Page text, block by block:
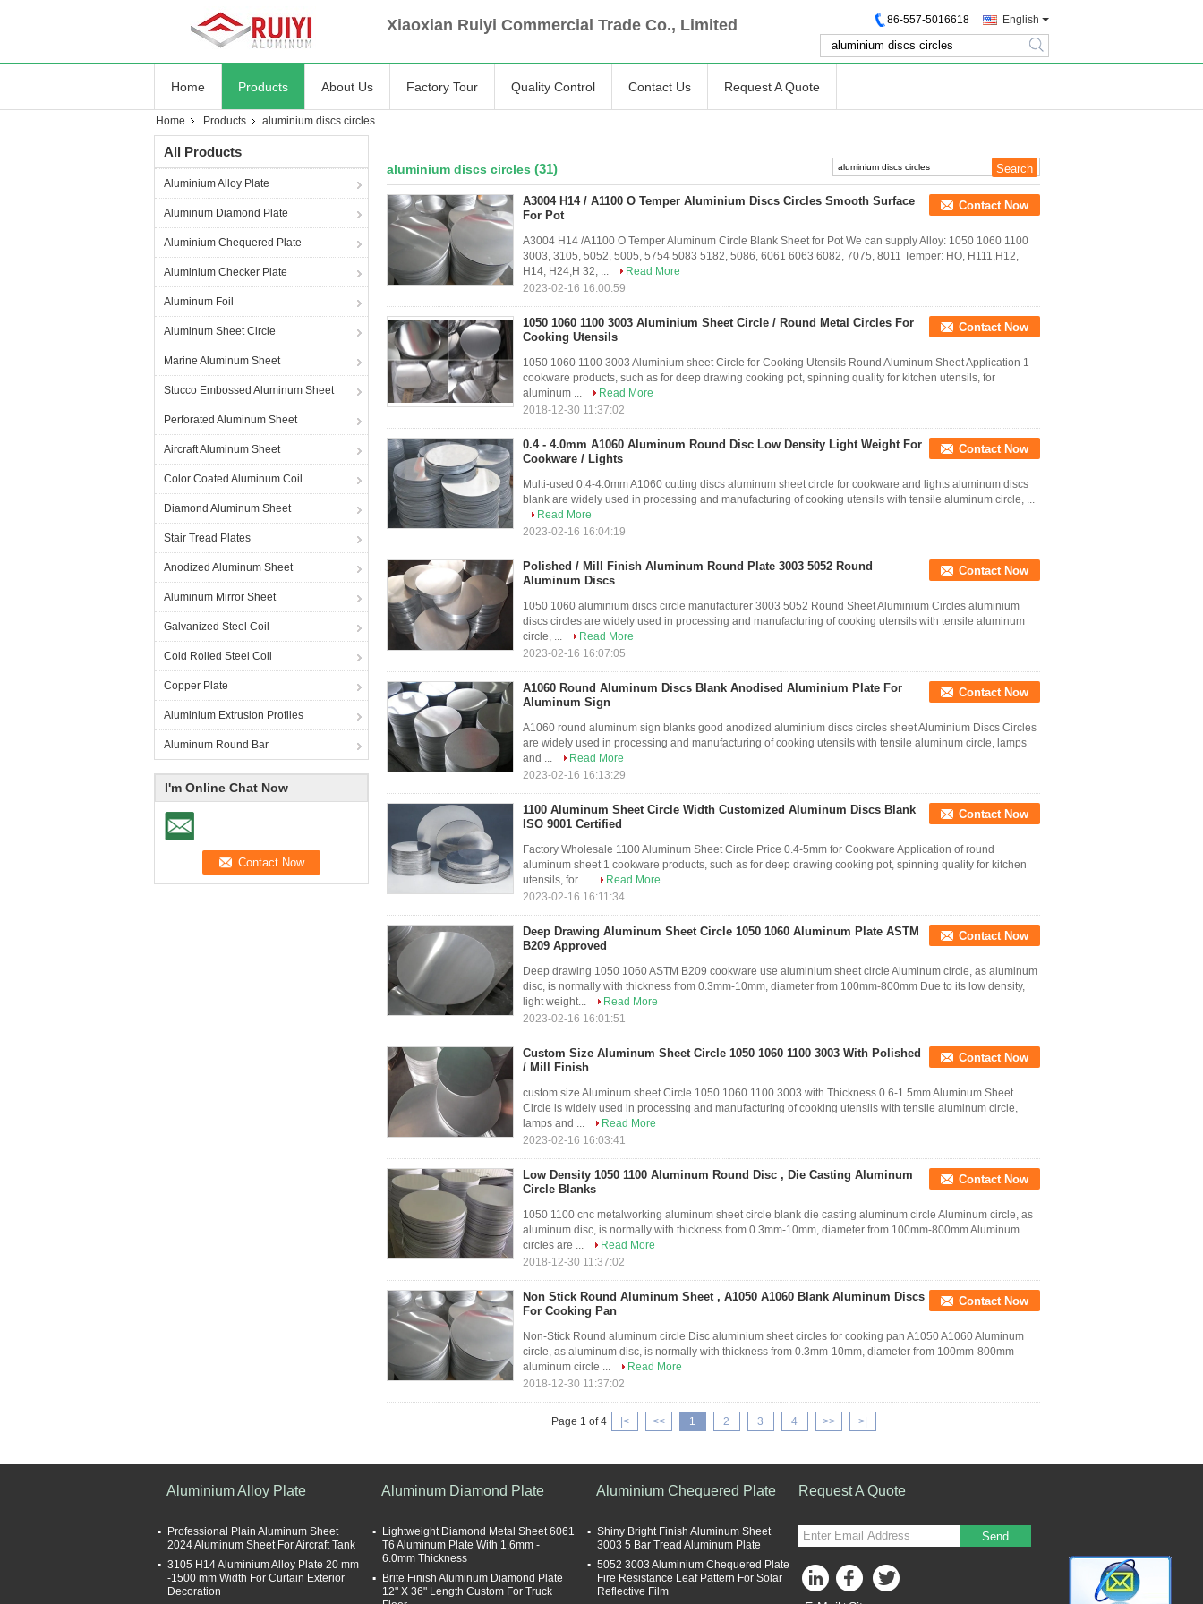
Xiaoxian Ruiyi Commercial Trade Co., Limited English
86-557-5016618
search
Home Products About Us Factory Tour Quality Control Contact Us Request A Quote
Home Products aluminium discs circles
All Products
Aluminium Alloy Plate
Aluminum Diamond Plate
Aluminium Chequered Plate
Aluminium Checker Plate
Aluminum Foil
Aluminum Sheet Circle
Marine Aluminum Sheet
Stucco Embossed Aluminum Sheet
Perforated Aluminum Sheet
Aircraft Aluminum Sheet
Color Coated Aluminum Coil
Diamond Aluminum Sheet
Stair Tread Plates
Anodized Aluminum Sheet
Aluminum Mirror Sheet
Galvanized Steel Coil
Cold Rolled Steel Coil
Copper Plate
Aluminium Extrusion Profiles
Aluminum Round Bar
I'm Online Chat Now
aluminium discs circles (31)
A3004 H14 / A1100 O Temper Aluminium Discs Circles Smooth Surface
For Pot
Contact Now
A3004 H14 /A1100 O Temper Aluminum Circle Blank Sheet for Pot We can supply Alloy: 1050 1060 1100
3003, 3105, 5052, 5005, 5754 5083 5182, 5086, 6061 6063 6082, 7075, 8011 Temper: HO, H111,H12,
H14, H24,H 32, ...
Read More
2023-02-16 16:00:59
1050 1060 1100 3003 Aluminium Sheet Circle / Round Metal Circles For
Cooking Utensils
Contact Now
1050 1060 1100 3003 Aluminium sheet Circle for Cooking Utensils Round Aluminum Sheet Application 1
cookware products, such as for deep drawing cooking pot, spinning quality for kitchen utensils, for
aluminum ...
Read More
2018-12-30 11:37:02
0.4 - 4.0mm A1060 Aluminum Round Disc Low Density Light Weight For
Cookware / Lights
Contact Now
Multi-used 0.4-4.0mm A1060 cutting discs aluminum sheet circle for cookware and lights aluminum discs
blank are widely used in processing and manufacturing of cooking utensils with tensile aluminum circle, ...
Read More
2023-02-16 16:04:19
Polished / Mill Finish Aluminum Round Plate 3003 5052 Round
Aluminum Discs
Contact Now
1050 1060 aluminium discs circle manufacturer 3003 5052 Round Sheet Aluminium Circles aluminium
discs circles are widely used in processing and manufacturing of cooking utensils with tensile aluminum
circle, ...
Read More
2023-02-16 16:07:05
A1060 Round Aluminum Discs Blank Anodised Aluminium Plate For
Aluminum Sign
Contact Now
A1060 round aluminum sign blanks good anodized aluminium discs circles sheet Aluminium Discs Circles
are widely used in processing and manufacturing of cooking utensils with tensile aluminum circle, lamps
and ...
Read More
2023-02-16 16:13:29
1100 Aluminum Sheet Circle Width Customized Aluminum Discs Blank
ISO 9001 Certified
Contact Now
Factory Wholesale 1100 Aluminum Sheet Circle Price 0.4-5mm for Cookware Application of round
aluminum sheet 1 cookware products, such as for deep drawing cooking pot, spinning quality for kitchen
utensils, for ...
Read More
2023-02-16 16:11:34
Deep Drawing Aluminum Sheet Circle 1050 1060 Aluminum Plate ASTM
B209 Approved
Contact Now
Deep drawing 1050 1060 ASTM B209 cookware use aluminium sheet circle Aluminum circle, as aluminum
disc, is normally with thickness from 0.3mm-10mm, diameter from 100mm-800mm Due to its low density,
light weight...
Read More
2023-02-16 16:01:51
Custom Size Aluminum Sheet Circle 1050 1060 1100 3003 With Polished
/ Mill Finish
Contact Now
custom size Aluminum sheet Circle 1050 1060 1100 3003 with Thickness 0.6-1.5mm Aluminum Sheet
Circle is widely used in processing and manufacturing of cooking utensils with tensile aluminum circle,
lamps and ...
Read More
2023-02-16 16:03:41
Low Density 1050 1100 Aluminum Round Disc , Die Casting Aluminum
Circle Blanks
Contact Now
1050 1100 cnc metalworking aluminum sheet circle blank die casting aluminum circle Aluminum circle, as
aluminum disc, is normally with thickness from 0.3mm-10mm, diameter from 100mm-800mm Aluminum
circles are ...
Read More
2018-12-30 11:37:02
Non Stick Round Aluminum Sheet , A1050 A1060 Blank Aluminum Discs
For Cooking Pan
Contact Now
Non-Stick Round aluminum circle Disc aluminium sheet circles for cooking pan A1050 A1060 Aluminum
circle, as aluminum disc, is normally with thickness from 0.3mm-10mm, diameter from 100mm-800mm
aluminum circle ...
Read More
2018-12-30 11:37:02
Page 1 of 4 |< << 1 2 3 4 >> >|
Aluminium Alloy Plate
Professional Plain Aluminum Sheet
2024 Aluminum Sheet For Aircraft Tank
3105 H14 Aluminium Alloy Plate 20 mm
-1500 mm Width For Curtain Exterior
Decoration
Aluminum Diamond Plate
Lightweight Diamond Metal Sheet 6061
T6 Aluminum Plate With 1.6mm -
6.0mm Thickness
Brite Finish Aluminum Diamond Plate
12" X 36" Length Custom For Truck
Aluminium Chequered Plate
Shiny Bright Finish Aluminum Sheet
3003 5 Bar Tread Aluminum Plate
5052 3003 Aluminium Chequered Plate
Fire Resistance Leaf Pattern For Solar
Reflective Film
Request A Quote
Send